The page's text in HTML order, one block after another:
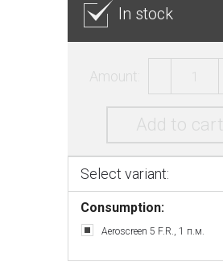
In stock
Amount:
Add to cart
Select variant:
Consumption:
Aeroscreen 5 F.R., 1 п.м.